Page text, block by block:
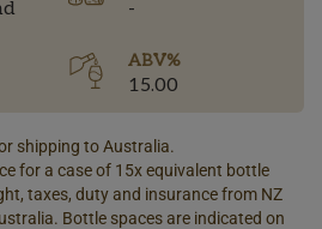
-
ABV%
15.00
shipping to Australia.
for a case of 15x equivalent bottle
taxes, duty and insurance from NZ
Bottle spaces are indicated on